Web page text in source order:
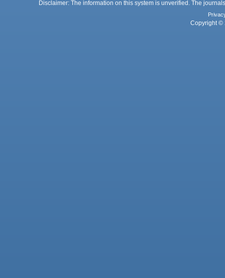
Disclaimer: The information on this system is unverified. The
Copyright ©